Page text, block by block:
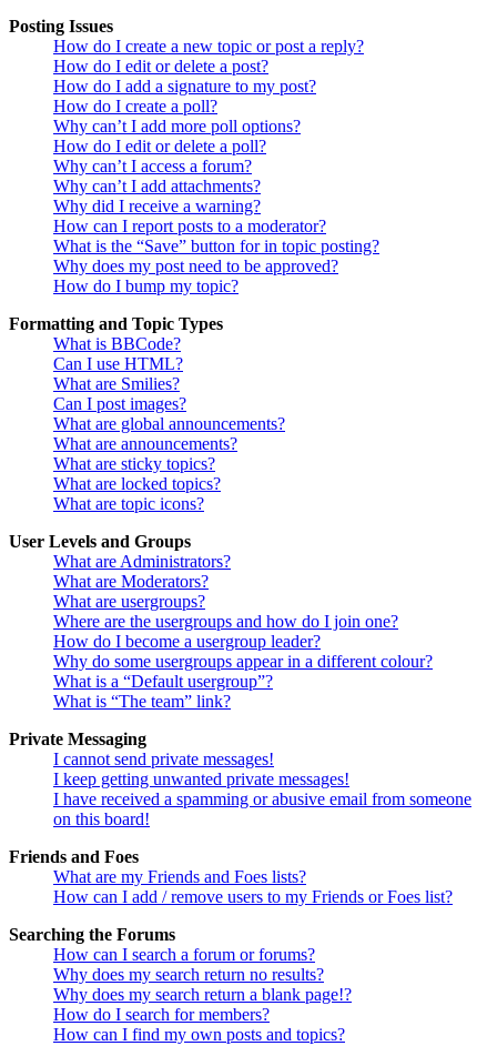
Posting Issues
How do I create a new topic or post a reply?
How do I edit or delete a post?
How do I add a signature to my post?
How do I create a poll?
Why can’t I add more poll options?
How do I edit or delete a poll?
Why can’t I access a forum?
Why can’t I add attachments?
Why did I receive a warning?
How can I report posts to a moderator?
What is the “Save” button for in topic posting?
Why does my post need to be approved?
How do I bump my topic?
Formatting and Topic Types
What is BBCode?
Can I use HTML?
What are Smilies?
Can I post images?
What are global announcements?
What are announcements?
What are sticky topics?
What are locked topics?
What are topic icons?
User Levels and Groups
What are Administrators?
What are Moderators?
What are usergroups?
Where are the usergroups and how do I join one?
How do I become a usergroup leader?
Why do some usergroups appear in a different colour?
What is a “Default usergroup”?
What is “The team” link?
Private Messaging
I cannot send private messages!
I keep getting unwanted private messages!
I have received a spamming or abusive email from someone
on this board!
Friends and Foes
What are my Friends and Foes lists?
How can I add / remove users to my Friends or Foes list?
Searching the Forums
How can I search a forum or forums?
Why does my search return no results?
Why does my search return a blank page!?
How do I search for members?
How can I find my own posts and topics?